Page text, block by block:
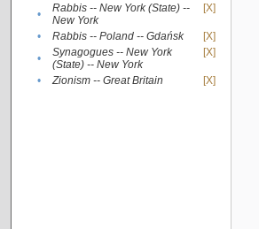
•
Rabbis -- New York (State) --
New York
[X]
• Rabbis -- Poland -- Gdańsk
[X]
•
Synagogues -- New York
(State) -- New York
[X]
• Zionism -- Great Britain [X]